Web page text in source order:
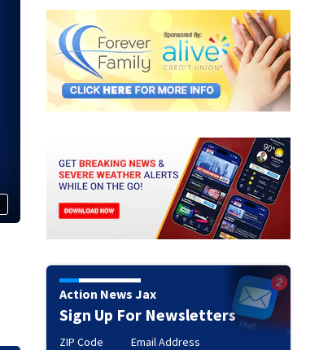
Action News Jax
Sign Up For Newsletters
ZIP Code Email Address